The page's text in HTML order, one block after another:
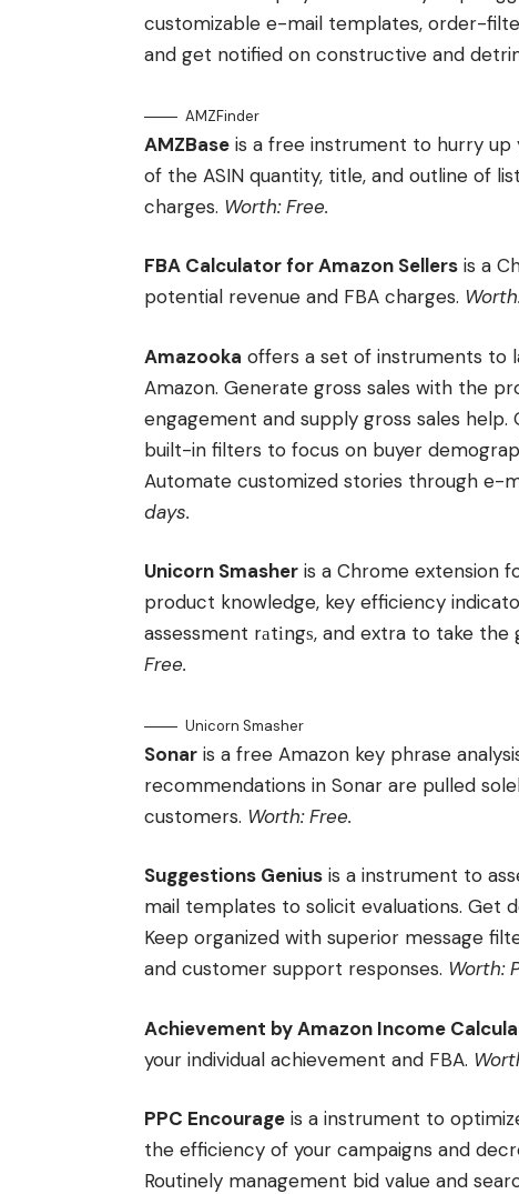
customizable e-mail templates, order-
and get notified on constructive and
AMZFinder
AMZBase is a free instrument to hurry up
of the ASIN quantity, title, and outline of
charges. Worth: Free.
FBA Calculator for Amazon Sellers is a
potential revenue and FBA charges.
Amazooka offers a set of instruments to
Amazon. Generate gross sales with the
engagement and supply gross sales
built-in filters to focus on buyer
Automate customized stories through e-
days.
Unicorn Smasher is a Chrome extension
product knowledge, key efficiency
assessment rаtіngѕ, and extra to take
Free.
Unicorn Smasher
Sonar is a free Amazon key phrase
recommendations in Sonar are pulled
customers. Worth: Free.
Suggestions Genius is a instrument to
mail templates to solicit evaluations. Get
Keep organized with superior message
and customer support responses. Worth:
Achievement by Amazon Income
your individual achievement and FBA.
PPC Encourage is a instrument to
the efficiency of your campaigns and
Routinely management bid value and